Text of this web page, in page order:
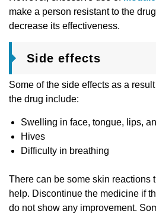
make a person resistant to the
decrease its effectiveness.
Side effects
Some of the side effects as a
the drug include:
Swelling in face, tongue, lips,
Hives
Difficulty in breathing
There can be some skin reactions
help. Discontinue the medicine if
do not show any improvement.